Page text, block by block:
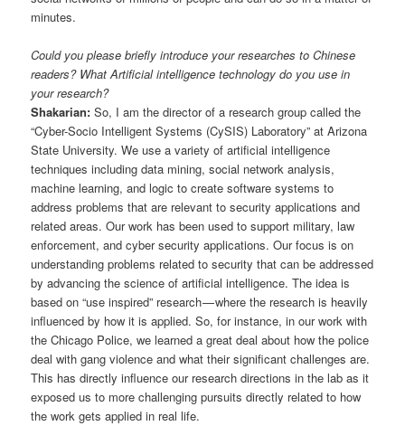
minutes.
Could you please briefly introduce your researches to Chinese
readers? What Artificial intelligence technology do you use in
your research?
Shakarian: So, I am the director of a research group called the
“Cyber-Socio Intelligent Systems (CySIS) Laboratory” at Arizona
State University. We use a variety of artificial intelligence
techniques including data mining, social network analysis,
machine learning, and logic to create software systems to
address problems that are relevant to security applications and
related areas. Our work has been used to support military, law
enforcement, and cyber security applications. Our focus is on
understanding problems related to security that can be addressed
by advancing the science of artificial intelligence. The idea is
based on “use inspired” research — where the research is heavily
influenced by how it is applied. So, for instance, in our work with
the Chicago Police, we learned a great deal about how the police
deal with gang violence and what their significant challenges are.
This has directly influence our research directions in the lab as it
exposed us to more challenging pursuits directly related to how
the work gets applied in real life.